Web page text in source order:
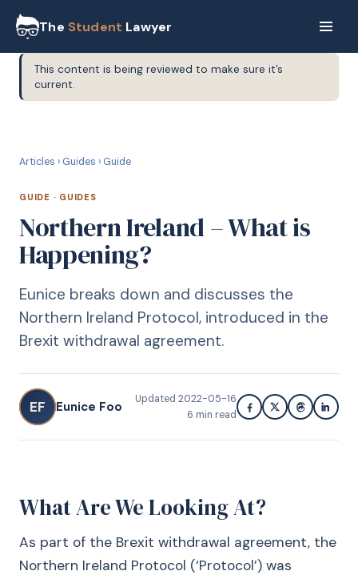
The Student Lawyer
This content is being reviewed to make sure it’s
current.
Articles › Guides › Guide
GUIDE · GUIDES
Northern Ireland – What is
Happening?
Eunice breaks down and discusses the
Northern Ireland Protocol, introduced in the
Brexit withdrawal agreement.
EF Eunice Foo Updated 2022-05-16
6 min read
What Are We Looking At?
As part of the Brexit withdrawal agreement, the
Northern Ireland Protocol (‘Protocol’) was